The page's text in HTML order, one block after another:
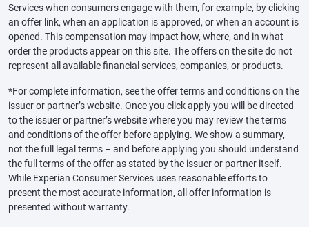
Services when consumers engage with them, for example, by clicking
an offer link, when an application is approved, or when an account is
opened. This compensation may impact how, where, and in what
order the products appear on this site. The offers on the site do not
represent all available financial services, companies, or products.
*For complete information, see the offer terms and conditions on the
issuer or partner’s website. Once you click apply you will be directed
to the issuer or partner’s website where you may review the terms
and conditions of the offer before applying. We show a summary,
not the full legal terms – and before applying you should understand
the full terms of the offer as stated by the issuer or partner itself.
While Experian Consumer Services uses reasonable efforts to
present the most accurate information, all offer information is
presented without warranty.